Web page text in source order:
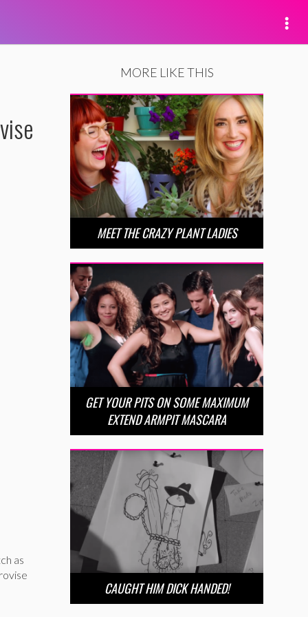
as
MORE LIKE THIS
MEET THE CRAZY PLANT LADIES
GET YOUR PITS ON SOME MAXIMUM
EXTEND ARMPIT MASCARA
CAUGHT HIM DICK HANDED!